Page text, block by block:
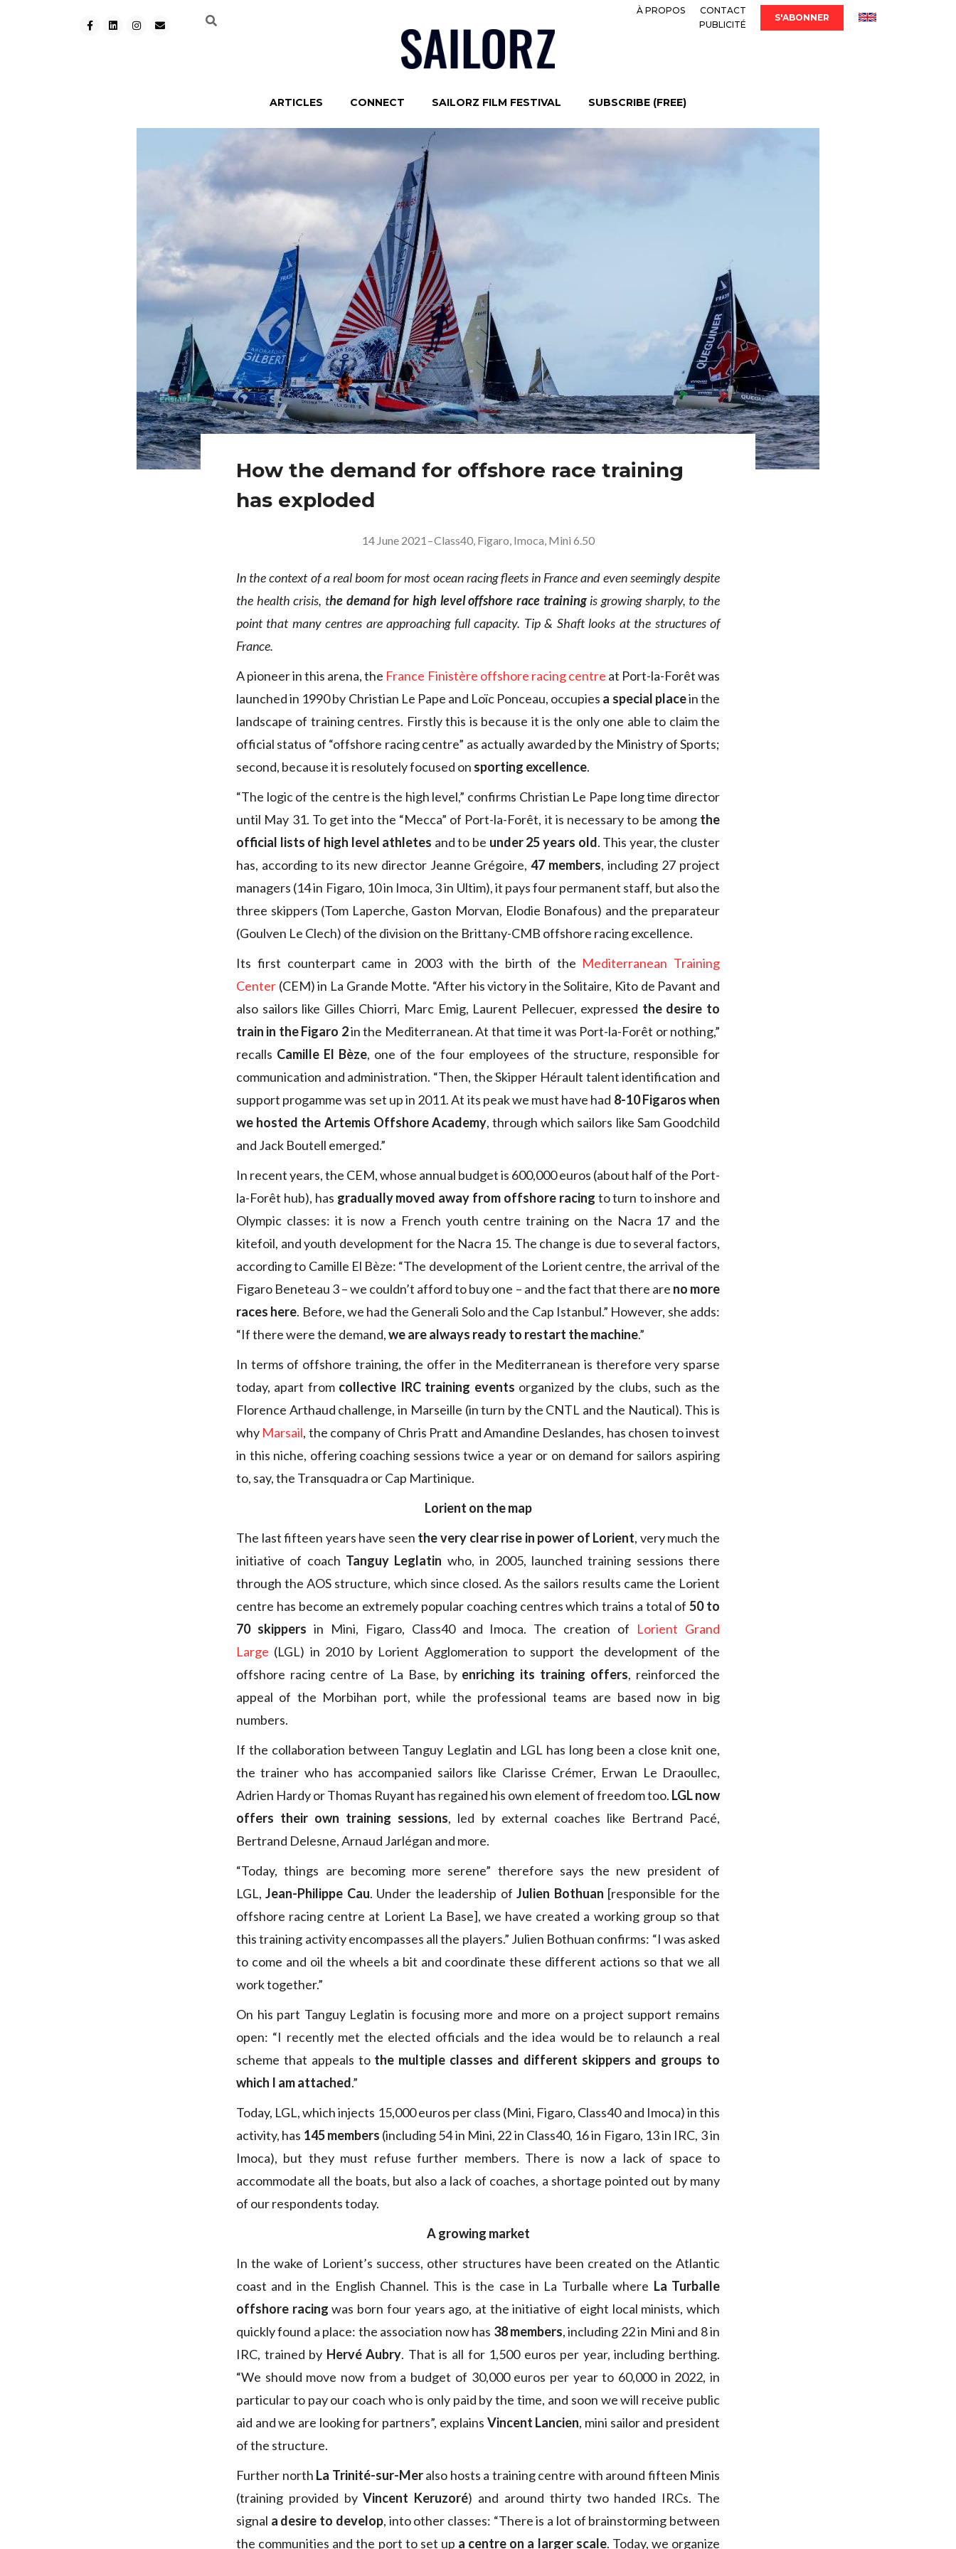
À PROPOS
CONTACT
PUBLICITÉ
S'ABONNER
ARTICLES CONNECT SAILORZ FILM FESTIVAL SUBSCRIBE (FREE)
How the demand for offshore race training
has exploded
14 June 2021 –Class40, Figaro, Imoca, Mini 6.50
In the context of a real boom for most ocean racing fleets in France and even seemingly despite
the health crisis, the demand for high level offshore race trainingis growing sharply, to the
point that many centres are approaching full capacity. Tip & Shaft looks at the structures of
France.
A pioneer in this arena, the France Finistère offshore racing centre at Port-la-Forêt was
launched in 1990 by Christian Le Pape and Loïc Ponceau, occupies a special placein the
landscape of training centres. Firstly this is because it is the only one able to claim the
official status of “offshore racing centre” as actually awarded by the Ministry of Sports;
second, because it is resolutely focused on sporting excellence.
“The logic of the centre is the high level,” confirms Christian Le Pape long time director
until May 31. To get into the “Mecca” of Port-la-Forêt, it is necessary to be among the
official lists of high level athletes and to be under 25 years old. This year, the cluster
has, according to its new director Jeanne Grégoire,47 members, including 27 project
managers (14 in Figaro, 10 in Imoca, 3 in Ultim), it pays four permanent staff, but also the
three skippers (Tom Laperche, Gaston Morvan, Elodie Bonafous) and the preparateur
(Goulven Le Clech) of the division on the Brittany-CMB offshore racing excellence.
Its first counterpart came in 2003 with the birth of the Mediterranean Training
Center (CEM) in La Grande Motte. “After his victory in the Solitaire, Kito de Pavant and
also sailors like Gilles Chiorri, Marc Emig, Laurent Pellecuer, expressed the desire to
train in the Figaro 2in the Mediterranean. At that time it was Port-la-Forêt or nothing,”
recalls Camille El Bèze, one of the four employees of the structure, responsible for
communication and administration. “Then, the Skipper Hérault talent identification and
support progamme was set up in 2011. At its peak we must have had 8-10 Figaros when
we hosted the Artemis Offshore Academy, through which sailors like Sam Goodchild
and Jack Boutell emerged.”
In recent years, the CEM, whose annual budget is 600,000 euros (about half of the Port-
la-Forêt hub), has gradually moved away from offshore racing to turn to inshore and
Olympic classes: it is now a French youth centre training on the Nacra 17 and the
kitefoil, and youth development for the Nacra 15. The change is due to several factors,
according to Camille El Bèze: “The development of the Lorient centre, the arrival of the
Figaro Beneteau 3 – we couldn’t afford to buy one – and the fact that there are no more
races here. Before, we had the Generali Solo and the Cap Istanbul.” However, she adds:
“If there were the demand,we are always ready to restart the machine.”
In terms of offshore training, the offer in the Mediterranean is therefore very sparse
today, apart from collective IRC training events organized by the clubs, such as the
Florence Arthaud challenge, in Marseille (in turn by the CNTL and the Nautical). This is
why Marsail, the company of Chris Pratt and Amandine Deslandes, has chosen to invest
in this niche, offering coaching sessions twice a year or on demand for sailors aspiring
to, say, the Transquadra or Cap Martinique.
Lorient on the map
The last fifteen years have seen the very clear rise in power of Lorient, very much the
initiative of coach Tanguy Leglatin who, in 2005, launched training sessions there
through the AOS structure, which since closed. As the sailors results came the Lorient
centre has become an extremely popular coaching centres which trains a total of50 to
70 skippers in Mini, Figaro, Class40 and Imoca. The creation of Lorient Grand
Large (LGL) in 2010 by Lorient Agglomeration to support the development of the
offshore racing centre of La Base, by enriching its training offers, reinforced the
appeal of the Morbihan port, while the professional teams are based now in big
numbers.
If the collaboration between Tanguy Leglatin and LGL has long been a close knit one,
the trainer who has accompanied sailors like Clarisse Crémer, Erwan Le Draoullec,
Adrien Hardy or Thomas Ruyant has regained his own element of freedom too. LGL now
offers their own training sessions, led by external coaches like Bertrand Pacé,
Bertrand Delesne, Arnaud Jarlégan and more.
“Today, things are becoming more serene” therefore says the new president of
LGL,Jean-Philippe Cau. Under the leadership ofJulien Bothuan [responsible for the
offshore racing centre at Lorient La Base], we have created a working group so that
this training activity encompasses all the players.” Julien Bothuan confirms: “I was asked
to come and oil the wheels a bit and coordinate these different actions so that we all
work together.”
On his part Tanguy Leglatin is focusing more and more on a project support remains
open: “I recently met the elected officials and the idea would be to relaunch a real
scheme that appeals to the multiple classes and different skippers and groups to
which I am attached.”
Today, LGL, which injects 15,000 euros per class (Mini, Figaro, Class40 and Imoca) in this
activity, has 145 members (including 54 in Mini, 22 in Class40, 16 in Figaro, 13 in IRC, 3 in
Imoca), but they must refuse further members. There is now a lack of space to
accommodate all the boats, but also a lack of coaches, a shortage pointed out by many
of our respondents today.
A growing market
In the wake of Lorient’s success, other structures have been created on the Atlantic
coast and in the English Channel. This is the case in La Turballe where La Turballe
offshore racing was born four years ago, at the initiative of eight local minists, which
quickly found a place: the association now has 38 members, including 22 in Mini and 8 in
IRC, trained by Hervé Aubry. That is all for 1,500 euros per year, including berthing.
“We should move now from a budget of 30,000 euros per year to 60,000 in 2022, in
particular to pay our coach who is only paid by the time, and soon we will receive public
aid and we are looking for partners”, explains Vincent Lancien, mini sailor and president
of the structure.
Further north La Trinité-sur-Meralso hosts a training centre with around fifteen Minis
(training provided byVincent Keruzoré) and around thirty two handed IRCs. The
signal a desire to develop, into other classes: “There is a lot of brainstorming between
the communities and the port to set up a centre on a larger scale. Today, we organize